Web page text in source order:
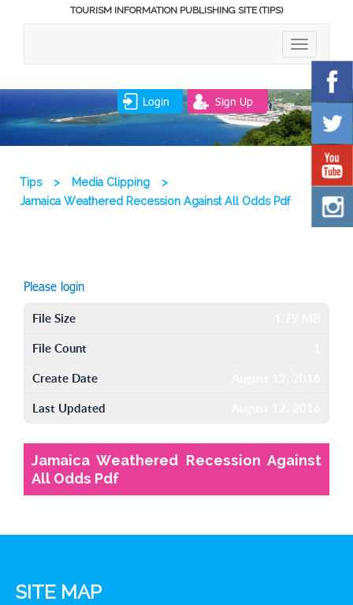
TOURISM INFORMATION PUBLISHING SITE (TIPS)
TOGGLE
Login Sign Up
Tips > Media Clipping
>
Jamaica Weathered Recession Against All Odds Pdf
Please login
File Size
File Count
Create Date
Last Updated
Jamaica Weathered Recession Against
All Odds Pdf
SITE MAP